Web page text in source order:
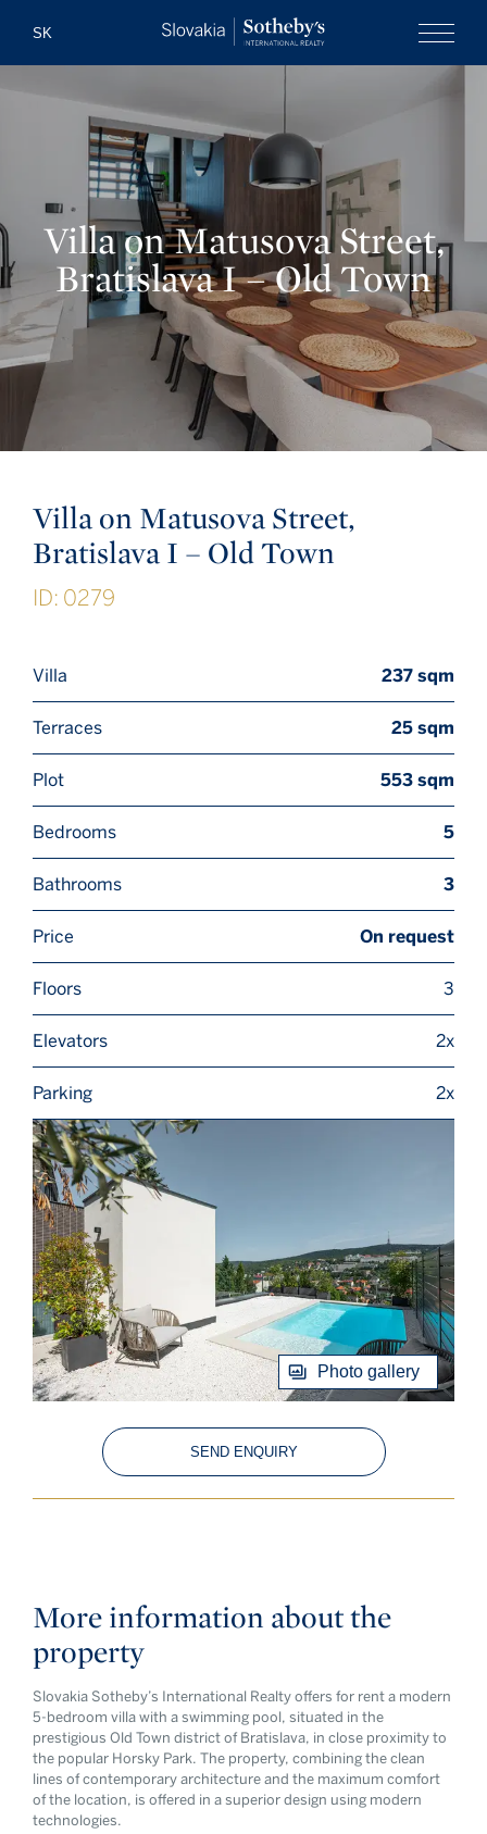
Slovakia
SK
Villa on Matusova Street,
Bratislava I – Old Town
Photo gallery
Villa on Matusova Street,
Bratislava I – Old Town
ID: 0279
Villa 237 sqm
Terraces 25 sqm
Plot 553 sqm
Bedrooms 5
Bathrooms 3
Price On request
Floors 3
Elevators 2x
Parking 2x
SEND ENQUIRY
More information about the
property
Slovakia Sotheby’s International Realty offers for rent a modern
5-bedroom villa with a swimming pool, situated in the
prestigious Old Town district of Bratislava, in close proximity to
the popular Horsky Park. The property, combining the clean
lines of contemporary architecture and the maximum comfort
of the location, is offered in a superior design using modern
technologies.